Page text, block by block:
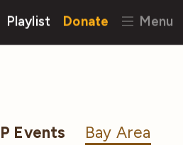
Playlist Donate Menu
Events Bay Area